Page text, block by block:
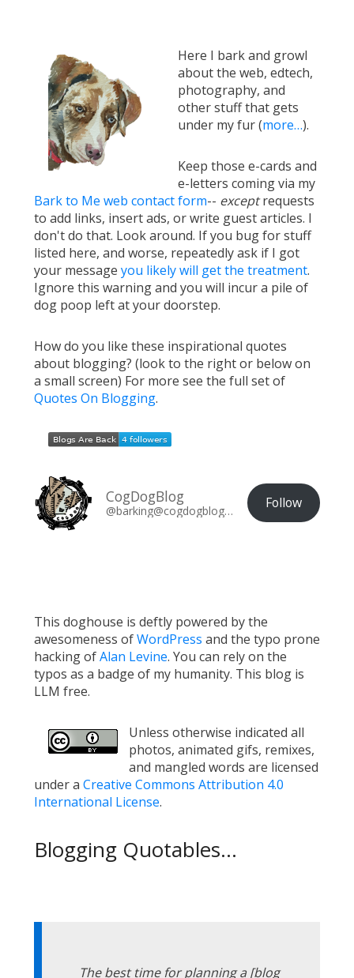
Here I bark and growl
about the web, edtech,
photography, and
other stuff that gets
under my fur (more…).
Keep those e-cards and
e-letters coming via my
Bark to Me web contact form-- exceptrequests
to add links, insert ads, or write guest articles. I
don't do that. Look around. If you bug for stuff
listed here, and worse, repeatedly ask if I got
your message you likely will get the treatment.
Ignore this warning and you will incur a pile of
dog poop left at your doorstep.
How do you like these inspirational quotes
about blogging? (look to the right or below on
a small screen) For more see the full set of
Quotes On Blogging.
CogDogBlog
@barking@cogdogblog.com Follow
This doghouse is deftly powered by the
awesomeness ofWordPress and the typo prone
hacking ofAlan Levine. You can rely on the
typos as a badge of my humanity. This blog is
LLM free.
Unless otherwise indicated all
photos, animated gifs, remixes,
and mangled words are licensed
under a Creative Commons Attribution 4.0
International License.
Blogging Quotables...
The best time for planning a [blog